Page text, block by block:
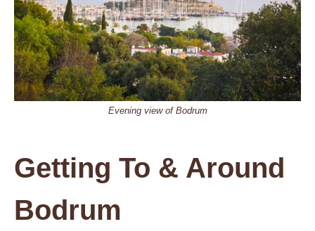
Evening view of Bodrum
Getting To & Around
Bodrum